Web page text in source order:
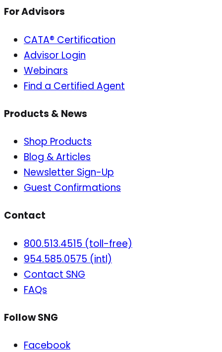
For Advisors
CATA® Certification
Advisor Login
Webinars
Find a Certified Agent
Products & News
Shop Products
Blog & Articles
Newsletter Sign-Up
Guest Confirmations
Contact
800.513.4515 (toll-free)
954.585.0575 (intl)
Contact SNG
FAQs
Follow SNG
Facebook